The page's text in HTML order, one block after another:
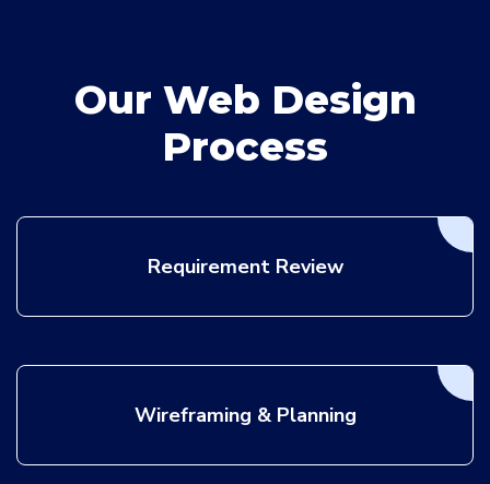
Our Web Design
Process
Requirement Review
Wireframing & Planning